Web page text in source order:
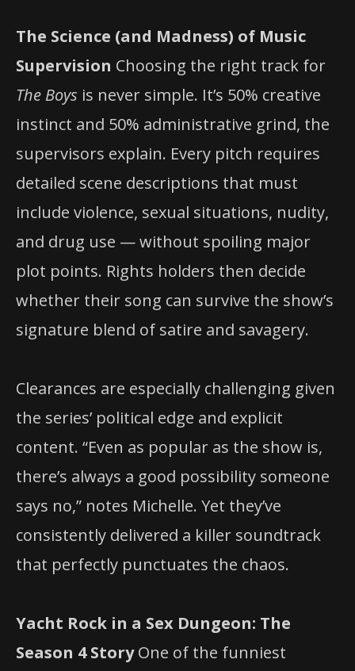
The Science (and Madness) of Music
Supervision Choosing the right track for
The Boys is never simple. It’s 50% creative
instinct and 50% administrative grind, the
supervisors explain. Every pitch requires
detailed scene descriptions that must
include violence, sexual situations, nudity,
and drug use — without spoiling major
plot points. Rights holders then decide
whether their song can survive the show’s
signature blend of satire and savagery.
Clearances are especially challenging given
the series’ political edge and explicit
content. “Even as popular as the show is,
there’s always a good possibility someone
says no,” notes Michelle. Yet they’ve
consistently delivered a killer soundtrack
that perfectly punctuates the chaos.
Yacht Rock in a Sex Dungeon: The
Season 4 StoryOne of the funniest